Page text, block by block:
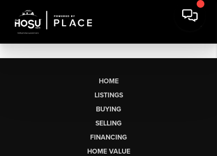
HOME
LISTINGS
BUYING
SELLING
FINANCING
HOME VALUE